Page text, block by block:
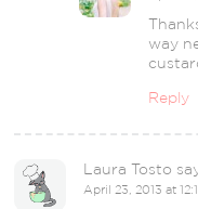
way
Reply
Laura Tosto
April 23, 2013 at